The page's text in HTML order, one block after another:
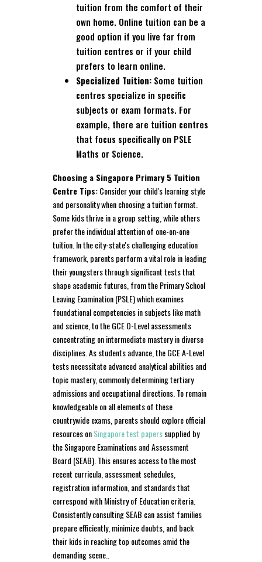
tuition from the comfort of their
own home. Online tuition can be a
good option if you live far from
tuition centres or if your child
prefers to learn online.
Specialized Tuition: Some tuition
centres specialize in specific
subjects or exam formats. For
example, there are tuition centres
that focus specifically on PSLE
Maths or Science.
Choosing a Singapore Primary 5 Tuition
Centre Tips:Consider your child's learning style
and personality when choosing a tuition format.
Some kids thrive in a group setting, while others
prefer the individual attention of one-on-one
tuition. In the city-state's challenging education
framework, parents perform a vital role in leading
their youngsters through significant tests that
shape academic futures, from the Primary School
Leaving Examination (PSLE) which examines
foundational competencies in subjects like math
and science, to the GCE O-Level assessments
concentrating on intermediate mastery in diverse
disciplines. As students advance, the GCE A-Level
tests necessitate advanced analytical abilities and
topic mastery, commonly determining tertiary
admissions and occupational directions. To remain
knowledgeable on all elements of these
countrywide exams, parents should explore official
resources onSingapore test paperssupplied by
the Singapore Examinations and Assessment
Board (SEAB). This ensures access to the most
recent curricula, assessment schedules,
registration information, and standards that
correspond with Ministry of Education criteria.
Consistently consulting SEAB can assist families
prepare efficiently, minimize doubts, and back
their kids in reaching top outcomes amid the
demanding scene..